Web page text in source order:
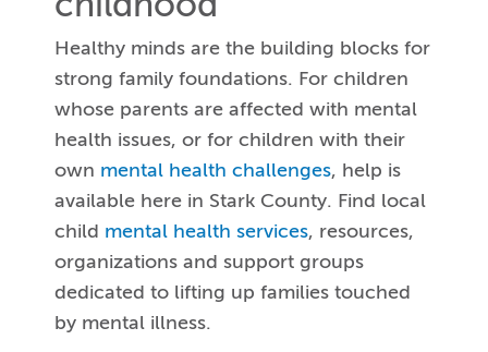
Healthy minds are the building blocks for
strong family foundations. For children
whose parents are affected with mental
health issues, or for children with their
own mental health challenges, help is
available here in Stark County. Find local
child mental health services, resources,
organizations and support groups
dedicated to lifting up families touched
by mental illness.